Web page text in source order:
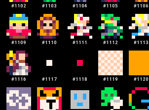
#1102 #1103 #1104 #1105 #1106
#1109 #1110 #1111 #1112 #1113
#1116 #1117 #1118 #1119 #1120